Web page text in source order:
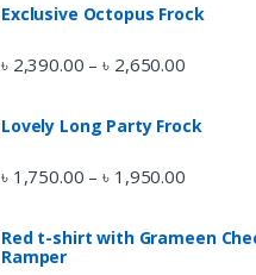
Exclusive Octopus Frock
৳ 2,390.00 –৳ 2,650.00
Lovely Long Party Frock
৳ 1,750.00 –৳ 1,950.00
Red t-shirt with Grameen
Ramper